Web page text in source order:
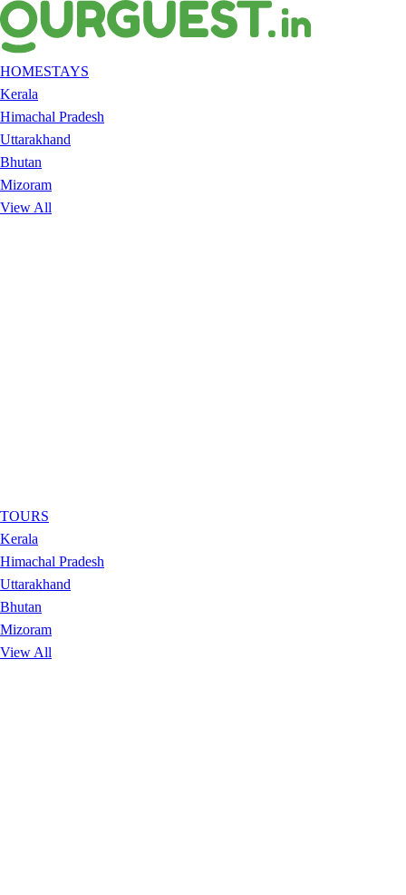
HOMESTAYS
Kerala
Himachal Pradesh
Uttarakhand
Bhutan
Mizoram
View All
TOURS
Kerala
Himachal Pradesh
Uttarakhand
Bhutan
Mizoram
View All